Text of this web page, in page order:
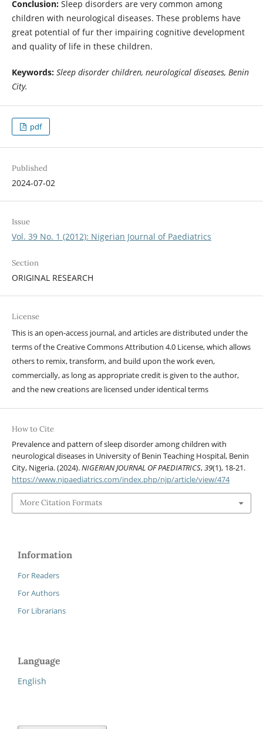
Conclusion:Sleep disorders are very common among
children with neurological diseases. These problems have
great potential of fur ther impairing cognitive development
and quality of life in these children.
Keywords: Sleep disorder children, neurological diseases, Benin
City.
pdf
Published
2024-07-02
Issue
Vol. 39 No. 1 (2012): Nigerian Journal of Paediatrics
Section
ORIGINAL RESEARCH
License
This is an open-access journal, and articles are distributed under the
terms of the Creative Commons Attribution 4.0 License, which allows
others to remix, transform, and build upon the work even,
commercially, as long as appropriate credit is given to the author,
and the new creations are licensed under identical terms
How to Cite
Prevalence and pattern of sleep disorder among children with
neurological diseases in University of Benin Teaching Hospital, Benin
City, Nigeria. (2024).NIGERIAN JOURNAL OF PAEDIATRICS,39(1), 18-21.
https://www.njpaediatrics.com/index.php/njp/article/view/474
More Citation Formats
Information
For Readers
For Authors
For Librarians
Language
English